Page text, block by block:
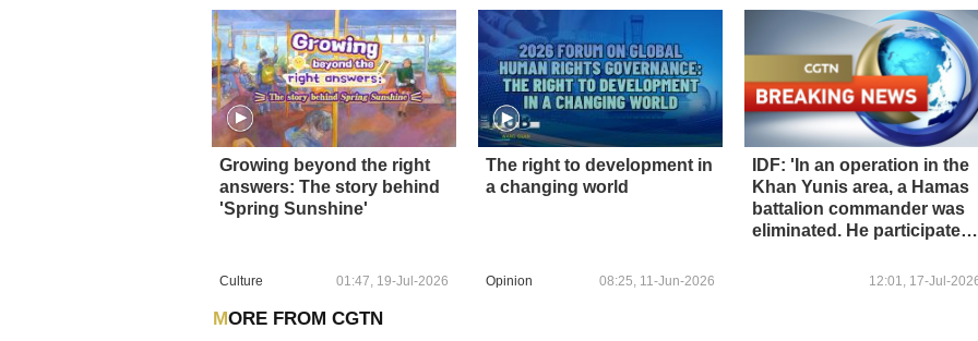
Growing beyond the right
answers: The story behind
'Spring Sunshine'
Culture 01:47, 19-Jul-2026
The right to development in
a changing world
Opinion 08:25, 11-Jun-2026
IDF: 'In an operation in the
Khan Yunis area, a Hamas
battalion commander was
eliminated. He participated
and served as the right-
12:01, 17-Jul-
MORE FROM CGTN